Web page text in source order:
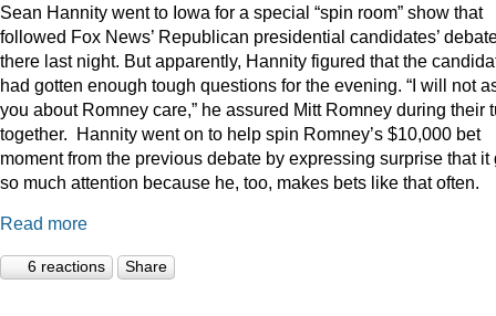
Sean Hannity went to Iowa for a special “spin room” show that
followed Fox News’ Republican presidential candidates’
there last night. But apparently, Hannity figured that the
had gotten enough tough questions for the evening. “I will not
you about Romney care,” he assured Mitt Romney during their
together. Hannity went on to help spin Romney’s $10,000 bet
moment from the previous debate by expressing surprise that it
so much attention because he, too, makes bets like that often.
Read more
6 reactions Share